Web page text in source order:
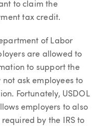
to claim the
tax credit.
of Labor
are allowed to
to support the
ask employees to
Fortunately, USDOL
employers to also
by the IRS to